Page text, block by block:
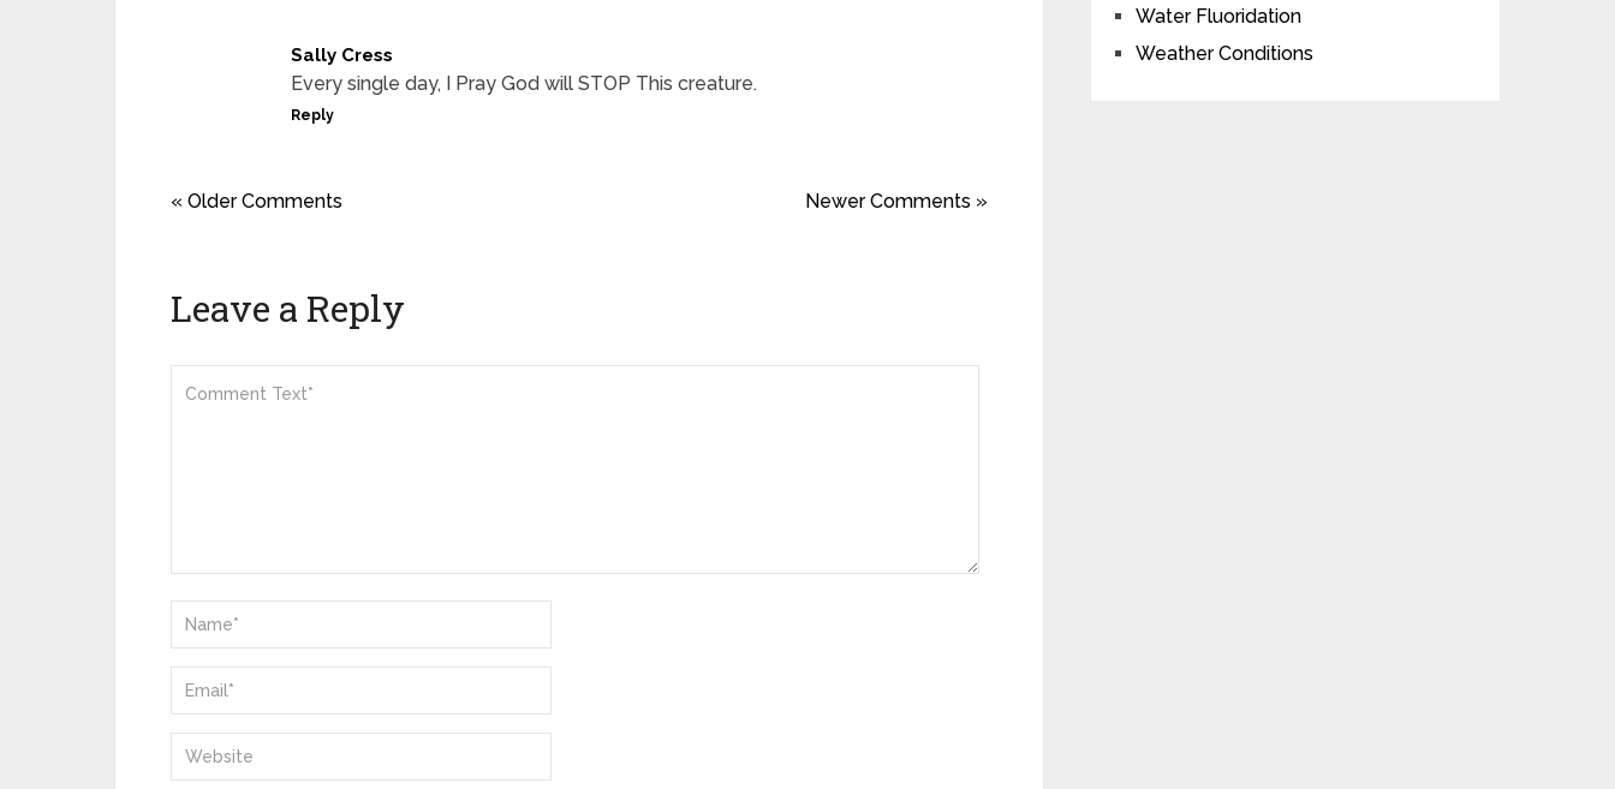
Sally Cress
Every single day, I Pray God will STOP This creature.
Reply
« Older Comments Newer Comments »
Leave a Reply
Water Fluoridation
Weather Conditions